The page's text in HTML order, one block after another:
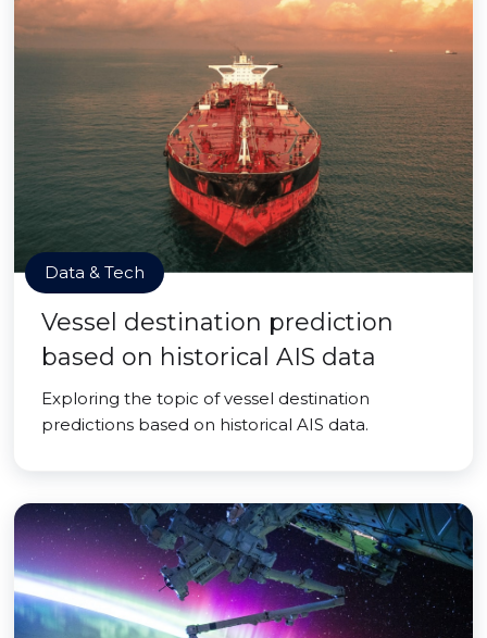
Data & Tech
Vessel destination prediction
based on historical AIS data
Exploring the topic of vessel destination
predictions based on historical AIS data.